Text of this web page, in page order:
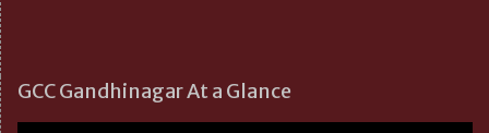
GCC Gandhinagar At a Glance